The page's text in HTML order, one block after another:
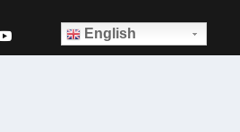
English